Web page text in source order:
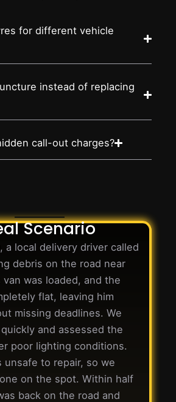
for different vehicle
instead of replacing
call-out charges?
Scenario
a local delivery driver called
debris on the road near
van was loaded, and the
flat, leaving him
missing deadlines. We
and assessed the
poor lighting conditions.
unsafe to repair, so we
on the spot. Within half
back on the road and